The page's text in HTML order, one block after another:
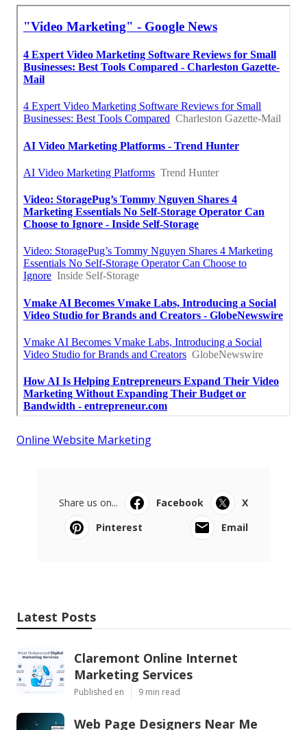
Online Website Marketing
Share us on... Facebook
X
Pinterest
Email
Latest Posts
Claremont Online Internet
Marketing Services
Published en 9 min read
Web Page Designers Near Me